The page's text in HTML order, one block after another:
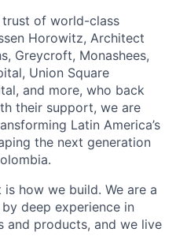
trust of world-class
Horowitz, Architect
Greycroft, Monashees,
Union Square
and more, who back
their support, we are
Latin America’s
the next generation
how we build. We are a
deep experience in
and products, and we live